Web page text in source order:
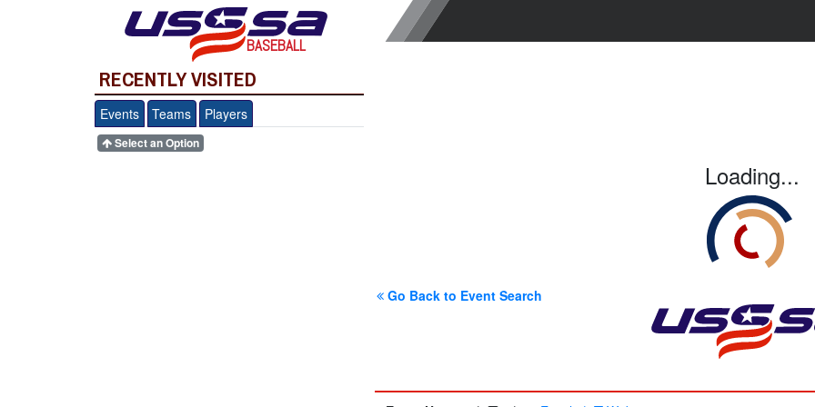
BASEBALL
RECENTLY VISITED
Events Teams Players
Select an Option
Loading...
Go Back to Event Search